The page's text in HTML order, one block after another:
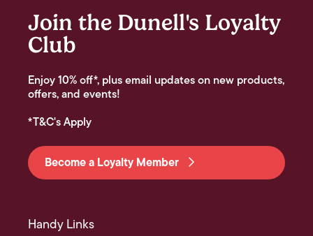
Join the Dunell's Loyalty
Club
Enjoy 10% off*, plus email updates on new products,
offers, and events!
*T&C's Apply
Become a Loyalty Member
Handy Links